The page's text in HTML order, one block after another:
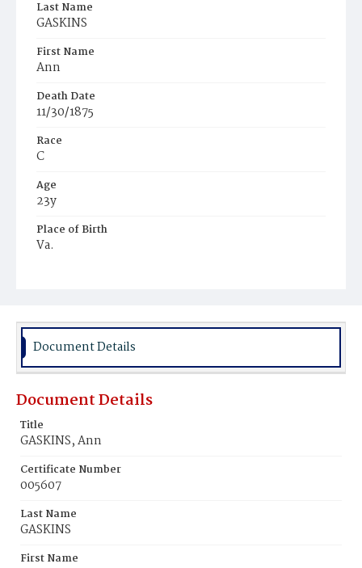
Last Name
GASKINS
First Name
Ann
Death Date
11/30/1875
Race
C
Age
23y
Place of Birth
Va.
Document Details
Document Details
Title
GASKINS, Ann
Certificate Number
005607
Last Name
GASKINS
First Name